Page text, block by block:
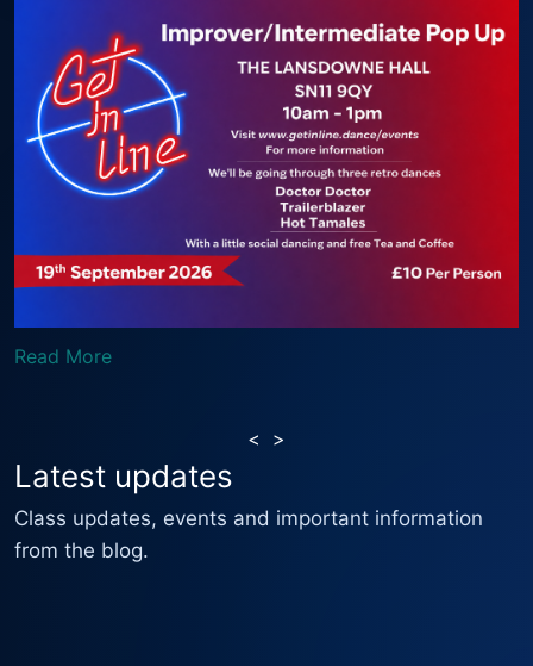
Read More
< >
Latest updates
Class updates, events and important information
from the blog.